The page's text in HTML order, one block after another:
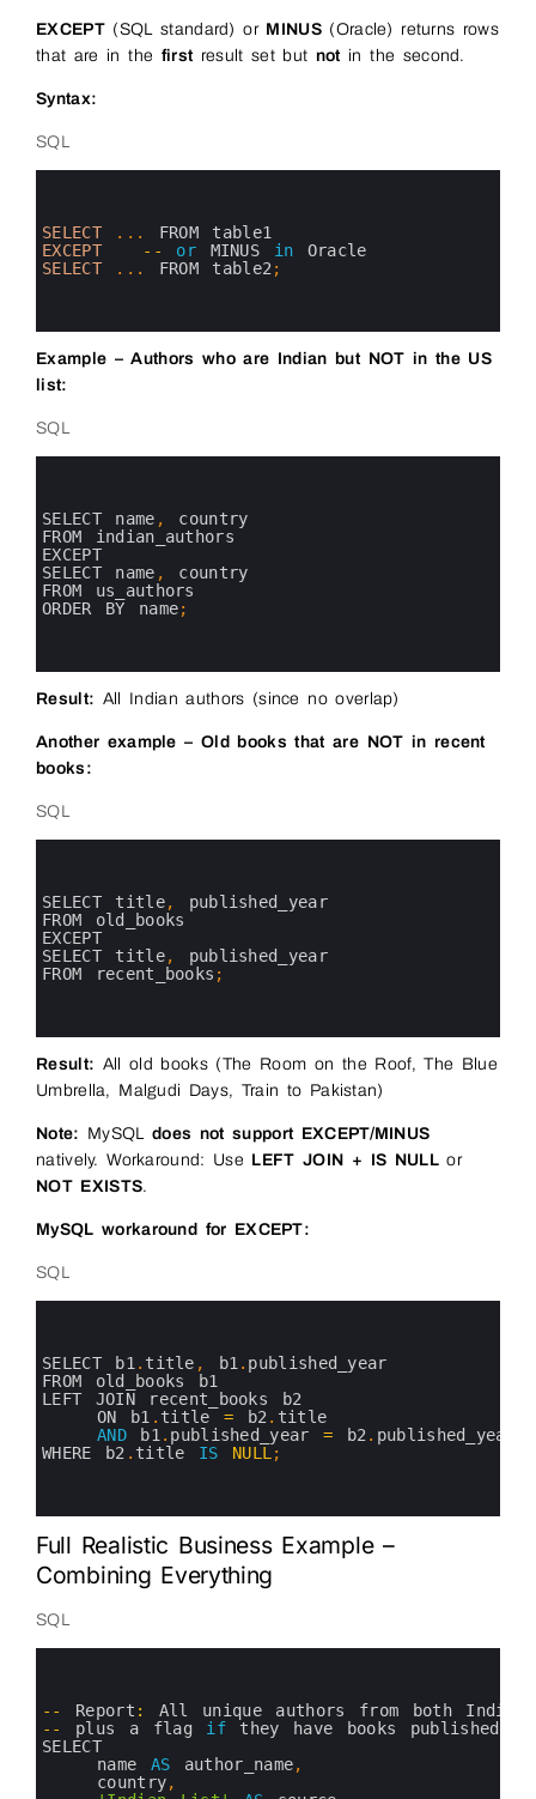
EXCEPT(SQL standard) or MINUS(Oracle) returns rows
that are in the first result set but not in the second.
Syntax:
SQL
SELECT . . . FROM table1
EXCEPT
-- or MINUS in
Oracle
SELECT
. . . FROM table2 ;
Example – Authors who are Indian but NOT in the US
list:
SQL
SELECT name ,
country
FROM indian_authors
EXCEPT
SELECT name ,
country
FROM us_authors
ORDER BY name;
Result: All Indian authors (since no overlap)
Another example – Old books that are NOT in recent
books:
SQL
SELECT title,
published_year
FROM old_books
EXCEPT
SELECT title,
published_year
FROM
recent_books ;
Result: All old books (The Room on the Roof, The Blue
Umbrella, Malgudi Days, Train to Pakistan)
Note: MySQL does not support EXCEPT/MINUS
natively. Workaround: Use LEFT JOIN + IS NULLor
NOT EXISTS.
MySQL workaround for EXCEPT:
SQL
SELECT b1. title , b1. published_year
FROM old_books
b1
LEFT JOIN recent_books
b2
ON
b1 . title = b2. title
AND
b1. published_year = b2. published_year
WHERE
b2 . title IS NULL;
Full Realistic Business Example –
Combining Everything
SQL
-- Report : All unique authors from both
--
plus a flag if they have books published
SELECT
name AS author_name,
country,